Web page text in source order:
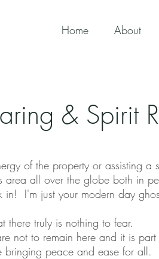
& Spirit
of the property or assisting a
area all over the globe both in
in! I'm just your modern day
there truly is nothing to fear.
not to remain here and it is
bringing peace and ease for all.
Home About